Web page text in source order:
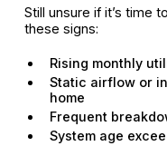
Still unsure if it’s time to
these signs:
Rising monthly
Static airflow or
home
Frequent
System age